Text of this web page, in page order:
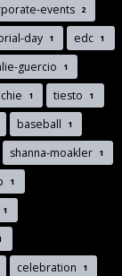
events 2
day 1 edc 1
guercio 1
1 tiesto 1
baseball 1
shanna-moakler 1
1
1
celebration 1